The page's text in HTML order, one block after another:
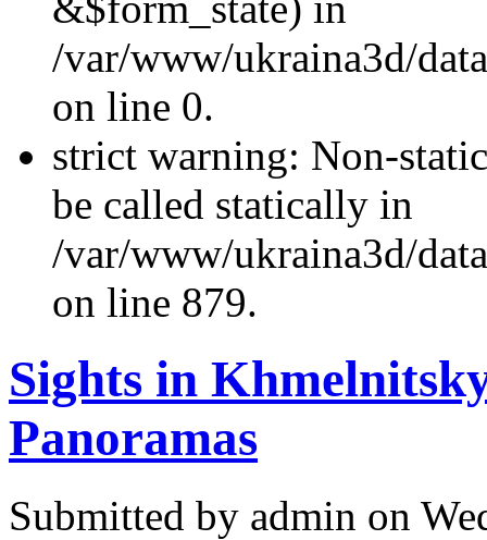
/var/www/ukraina3d/
on line 0.
strict warning: Non-
be called statically in
/var/www/ukraina3d/
on line 879.
Sights in
Panoramas
Submitted by admin on